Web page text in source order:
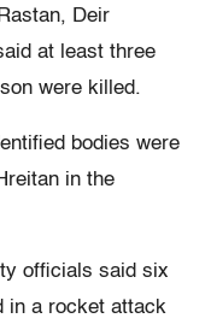
Deir
at least three
were killed.
bodies were
in the
officials said six
in a rocket attack